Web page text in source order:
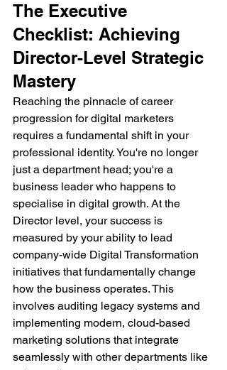
The Executive
Checklist: Achieving
Director-Level Strategic
Mastery
Reaching the pinnacle of career
progression for digital marketers
requires a fundamental shift in your
professional identity. You're no longer
just a department head; you're a
business leader who happens to
specialise in digital growth. At the
Director level, your success is
measured by your ability to lead
company-wide Digital Transformation
initiatives that fundamentally change
how the business operates. This
involves auditing legacy systems and
implementing modern, cloud-based
marketing solutions that integrate
seamlessly with other departments like